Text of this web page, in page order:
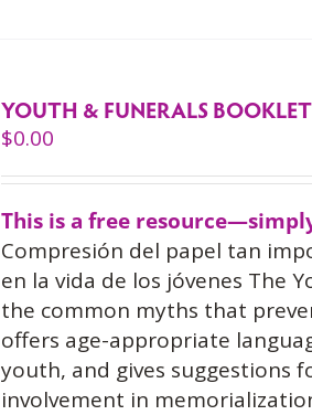
YOUTH & FUNERALS
$0.00
This is a free
Compresión del papel tan
en la vida de los jóvenes The
the common myths that
offers age-appropriate
youth, and gives suggestions
involvement in